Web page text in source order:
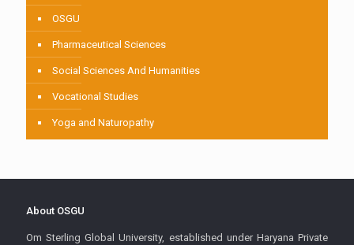
OSGU
Pharmaceutical Sciences
Social Sciences And Humanities
Vocational Studies
Yoga and Naturopathy
About OSGU
Om Sterling Global University, established under Haryana Private